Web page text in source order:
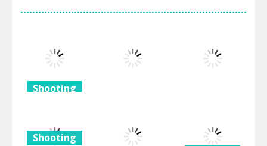
Shooting
Shooting